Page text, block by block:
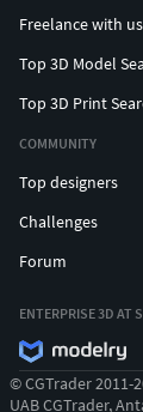
Freelance with us
Top 3D Model
Top 3D Print
COMMUNITY
Top designers
Challenges
Forum
ENTERPRISE 3D AT
© CGTrader 2011-
UAB CGTrader,